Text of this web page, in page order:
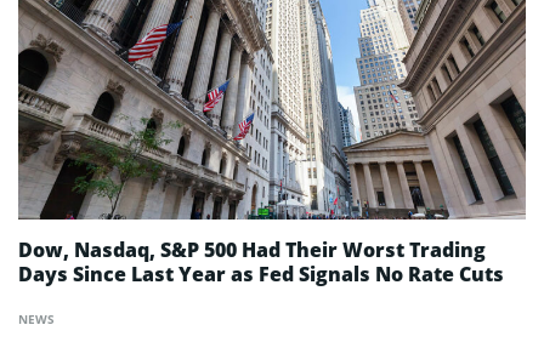
NEWS
Dow, Nasdaq, S&P 500 Had Their Worst Trading
Days Since Last Year as Fed Signals No Rate Cuts